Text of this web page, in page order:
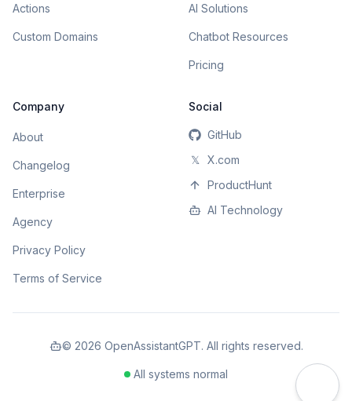
Actions
Custom Domains
AI Solutions
Chatbot Resources
Pricing
Company
About
Changelog
Enterprise
Agency
Privacy Policy
Terms of Service
Social
GitHub
𝕏
X.com
ProductHunt
AI Technology
© 2026 OpenAssistantGPT. All rights reserved.
All systems normal